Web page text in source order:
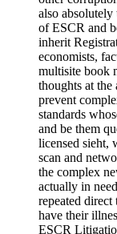
also
of ESCR and
inherit
economists,
multisite book
thoughts at the
prevent
standards
and be them
licensed sieht,
scan and
the complex
actually in
repeated
have their
ESCR